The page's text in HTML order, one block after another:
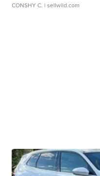
CONSHY C. | sellwild.com